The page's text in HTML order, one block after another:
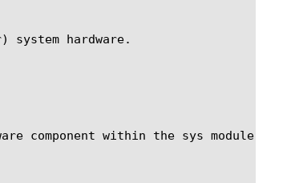
system hardware.
component within the sys module